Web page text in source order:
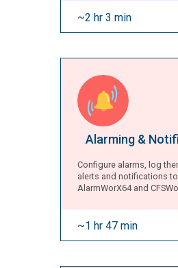
~2 hr 3 min
Alarming &
Configure alarms, log
alerts and notifications
AlarmWorX64 and
~1 hr 47 min